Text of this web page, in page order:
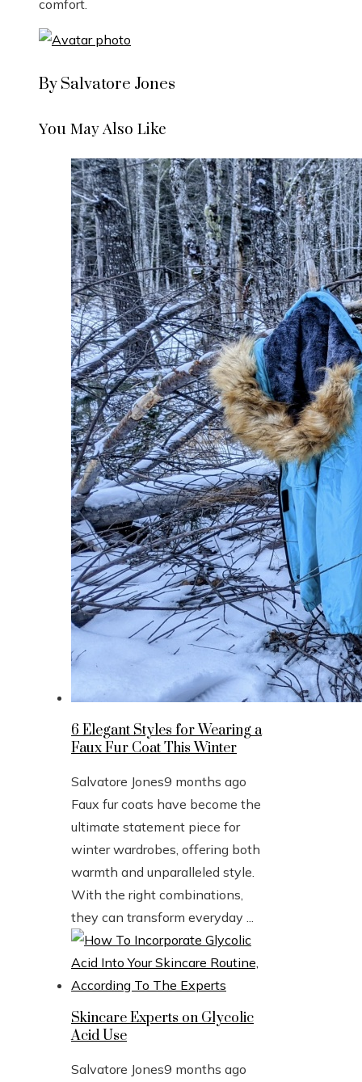
comfort.
By Salvatore Jones
You May Also Like
6 Elegant Styles for Wearing a
Faux Fur Coat This Winter
Salvatore Jones9 months ago
Faux fur coats have become the
ultimate statement piece for
winter wardrobes, offering both
warmth and unparalleled style.
With the right combinations,
they can transform everyday ...
Skincare Experts on Glycolic
Acid Use
Salvatore Jones9 months ago